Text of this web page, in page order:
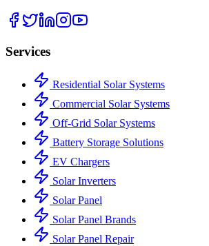
Services
Residential Solar Systems
Commercial Solar Systems
Off-Grid Solar Systems
Battery Storage Solutions
EV Chargers
Solar Inverters
Solar Panel
Solar Panel Brands
Solar Panel Repair